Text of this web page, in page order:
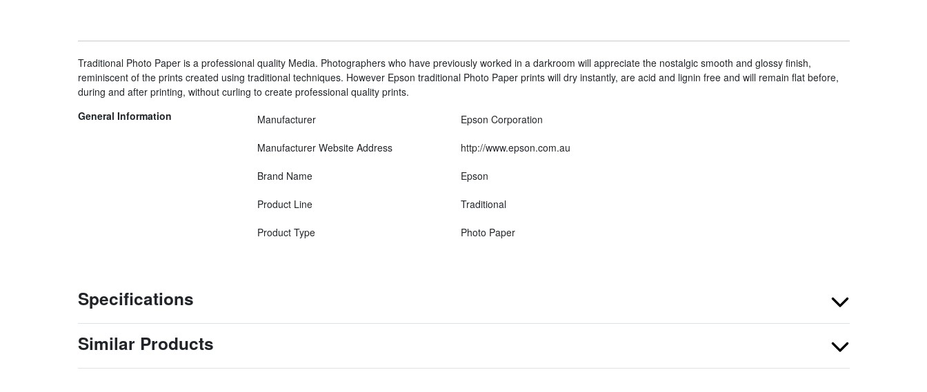
Traditional Photo Paper is a professional quality Media. Photographers who have previously worked in a darkroom will appreciate the nostalgic smooth and glossy finish,
reminiscent of the prints created using traditional techniques. However Epson traditional Photo Paper prints will dry instantly, are acid and lignin free and will remain flat before,
during and after printing, without curling to create professional quality prints.
General Information
Manufacturer Epson Corporation
Manufacturer Website Address http://www.epson.com.au
Brand Name Epson
Product Line Traditional
Product Type Photo Paper
Specifications
Similar Products